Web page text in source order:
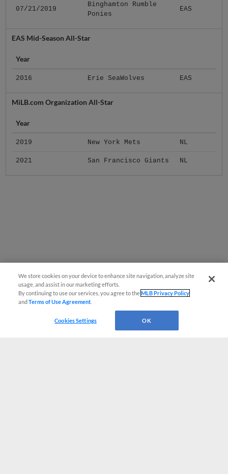
07/21/2019
Binghamton Rumble
Ponies
EAS
EAS Mid-Season All-Star
Year
2016 Erie SeaWolves EAS
MiLB.com Organization All-Star
Year
2019 New York Mets NL
2021 San Francisco Giants NL
We store cookies on your device to enhance site navigation, analyze site
usage, and assist in our marketing efforts.
By continuing to use our services, you agree to theMLB Privacy Policy
andTerms of Use Agreement
Cookies Settings OK